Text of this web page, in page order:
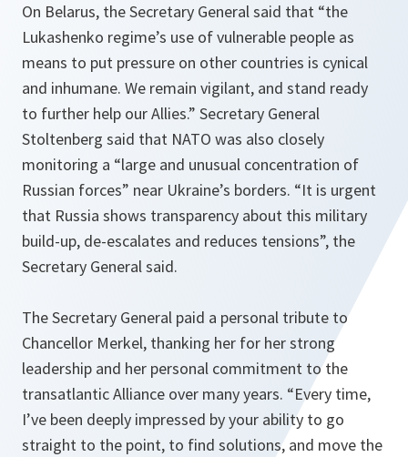
On Belarus, the Secretary General said that “the
Lukashenko regime’s use of vulnerable people as
means to put pressure on other countries is cynical
and inhumane. We remain vigilant, and stand ready
to further help our Allies.” Secretary General
Stoltenberg said that NATO was also closely
monitoring a “large and unusual concentration of
Russian forces” near Ukraine’s borders. “It is urgent
that Russia shows transparency about this military
build-up, de-escalates and reduces tensions”, the
Secretary General said.
The Secretary General paid a personal tribute to
Chancellor Merkel, thanking her for her strong
leadership and her personal commitment to the
transatlantic Alliance over many years. “Every time,
I’ve been deeply impressed by your ability to go
straight to the point, to find solutions, and move the